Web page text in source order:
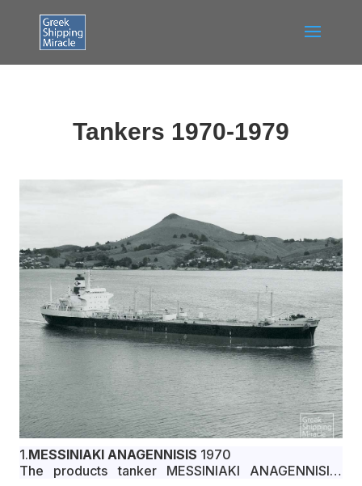
Tankers 1970-1979
1.MESSINIAKI ANAGENNISIS 1970
The products tanker MESSINIAKI ANAGENNISIS,